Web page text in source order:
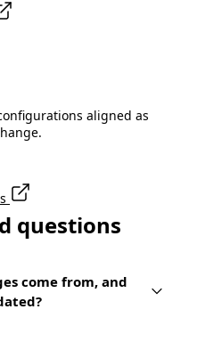
aligned as
questions
come from, and